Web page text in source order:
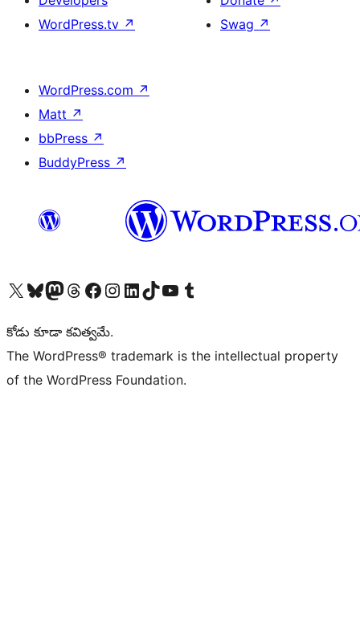
WordPress.tv ↗
Swag ↗
WordPress.com ↗
Matt ↗
bbPress ↗
BuddyPress ↗
Visit our X (formerly Twitter) account
Visit our Bluesky account
Visit our Mastodon account
Visit our Threads account
Visit our Facebook page
Visit our Instagram account
Visit our LinkedIn account
Visit our TikTok account
Visit our YouTube channel
Visit our Tumblr account
కోడు కూడా కవిత్వమే.
The WordPress® trademark is the intellectual property
of the WordPress Foundation.